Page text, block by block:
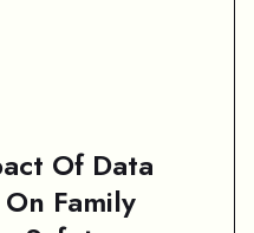
Of Data
Family